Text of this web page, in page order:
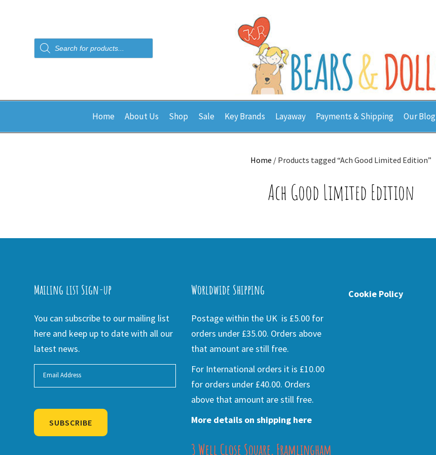
Products
search
Home About Us Shop Sale Key Brands Layaway Payments & Shipping Our Blog
Home / Products tagged “Ach Good Limited Edition”
Ach Good Limited Edition
Mailing list Sign-up
You can subscribe to our mailing list
here and keep up to date with all our
latest news.
SUBSCRIBE
Worldwide Shipping
Postage within the UK is £5.00 for
orders under £35.00. Orders above
that amount are still free.
For International orders it is £10.00
for orders under £40.00. Orders
above that amount are still free.
More details on shipping here
3 Well Close Square, Framlingham
Cookie Policy